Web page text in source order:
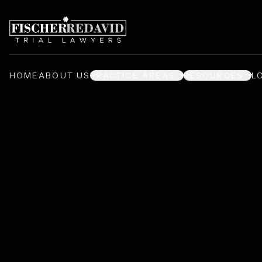
HOMEABOUT USPRACTICE AREAS RESOURCES